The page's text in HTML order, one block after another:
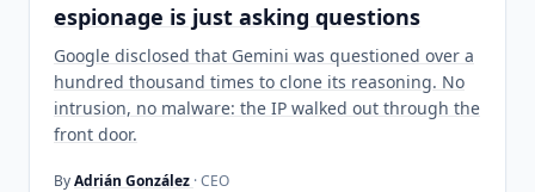
espionage is just asking questions
Google disclosed that Gemini was questioned over a
hundred thousand times to clone its reasoning. No
intrusion, no malware: the IP walked out through the
front door.
ByAdrián González · CEO